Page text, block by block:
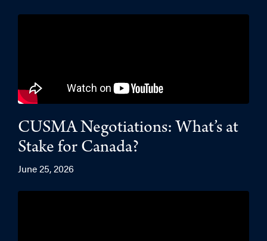
CUSMA Negotiations: What’s at
Stake for Canada?
June 25, 2026